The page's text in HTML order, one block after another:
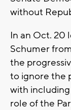
without
In an Oct. 20
Schumer
the
to ignore the
with
role of the